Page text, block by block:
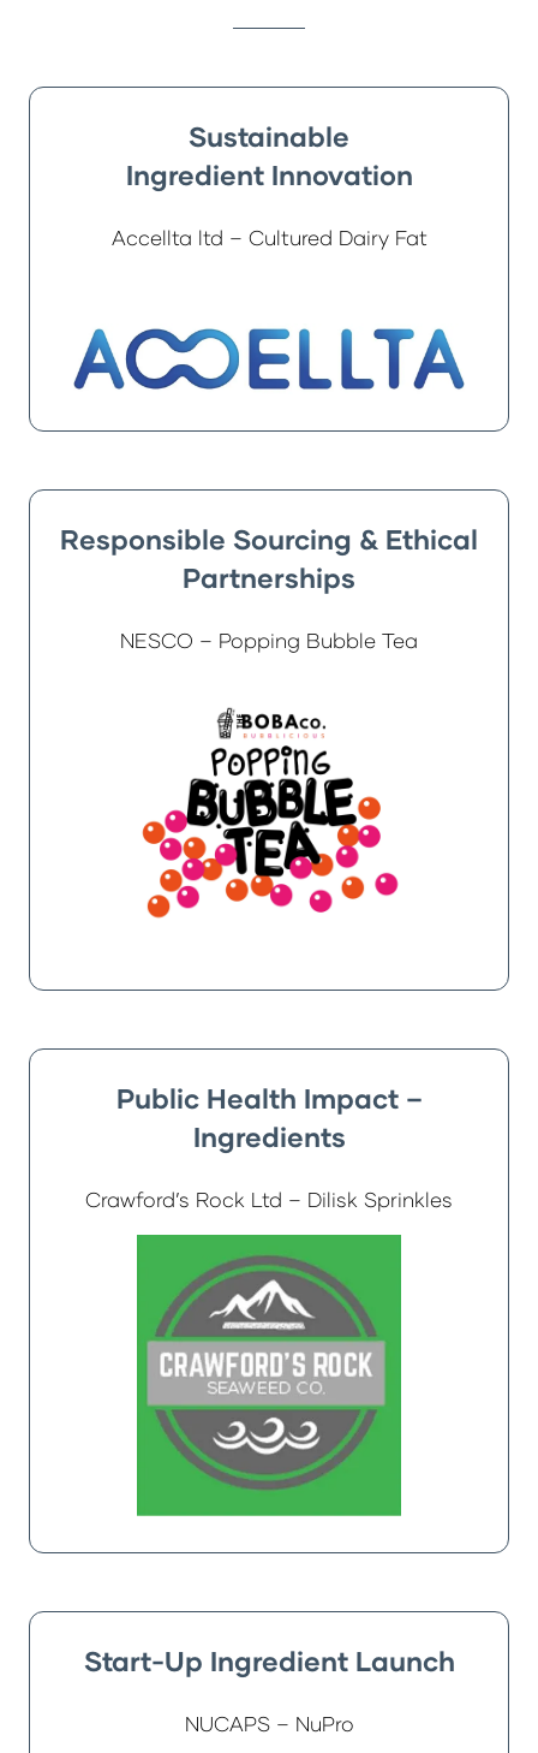
Sustainable
Ingredient Innovation
Accellta ltd – Cultured Dairy Fat
Responsible Sourcing & Ethical
Partnerships
NESCO – Popping Bubble Tea
Public Health Impact –
Ingredients
Crawford’s Rock Ltd – Dilisk Sprinkles
Start-Up Ingredient Launch
NUCAPS – NuPro